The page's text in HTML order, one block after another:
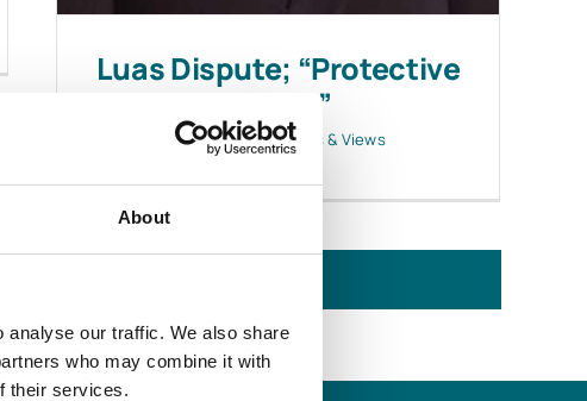
About
analyse our traffic. We also share
who may combine it with
their services.
Luas Dispute; “Protective
Notice”
April 19, 2016 | News & Views